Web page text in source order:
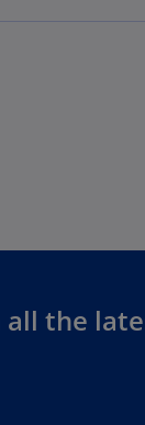
all the